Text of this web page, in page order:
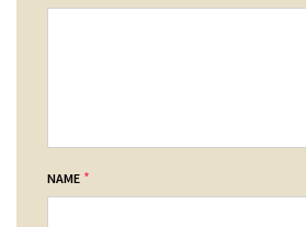
NAME *